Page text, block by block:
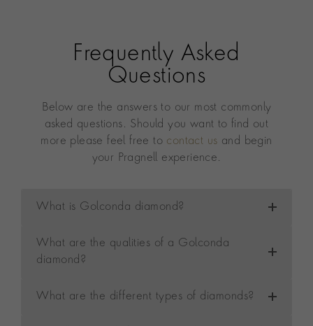
Frequently Asked
Questions
Below are the answers to our most commonly
asked questions. Should you want to find out
more please feel free to contact us and begin
your Pragnell experience.
What is Golconda diamond?
What are the qualities of a Golconda
diamond?
What are the different types of diamonds?